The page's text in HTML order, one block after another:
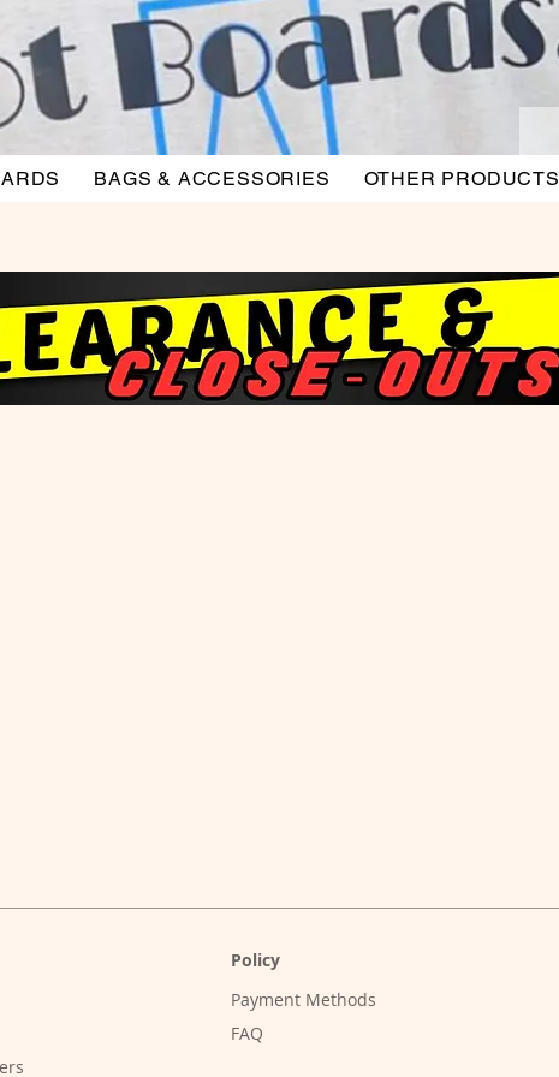
BAGS & ACCESSORIES OTHER PRODUCTS
Policy
Payment Methods
FAQ